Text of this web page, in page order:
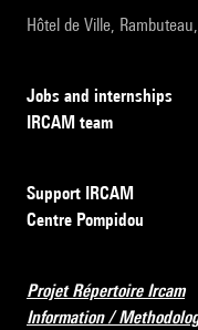
Hôtel de Ville,
Jobs and internships
IRCAM team
Support IRCAM
Centre Pompidou
Projet Répertoire Ircam
Information /